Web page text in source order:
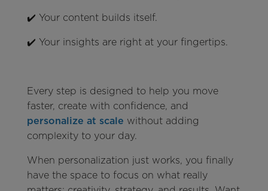
✔️ Your content builds itself.
✔️ Your insights are right at your fingertips.
Every step is designed to help you move
faster, create with confidence, and
personalize at scale without adding
complexity to your day.
When personalization just works, you finally
have the space to focus on what really